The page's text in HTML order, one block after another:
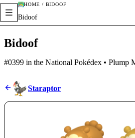
HOME / BIDOOF
Bidoof
Bidoof
#0399 in the National Pokédex • Plump
Staraptor